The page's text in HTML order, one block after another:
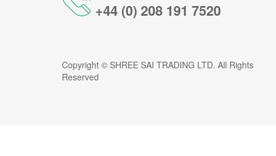
+44 (0) 208 191 7520
Copyright © SHREE SAI TRADING LTD. All Rights
Reserved